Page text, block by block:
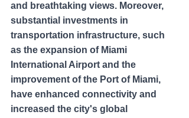
and breathtaking views. Moreover,
substantial investments in
transportation infrastructure, such
as the expansion of Miami
International Airport and the
improvement of the Port of Miami,
have enhanced connectivity and
increased the city's global